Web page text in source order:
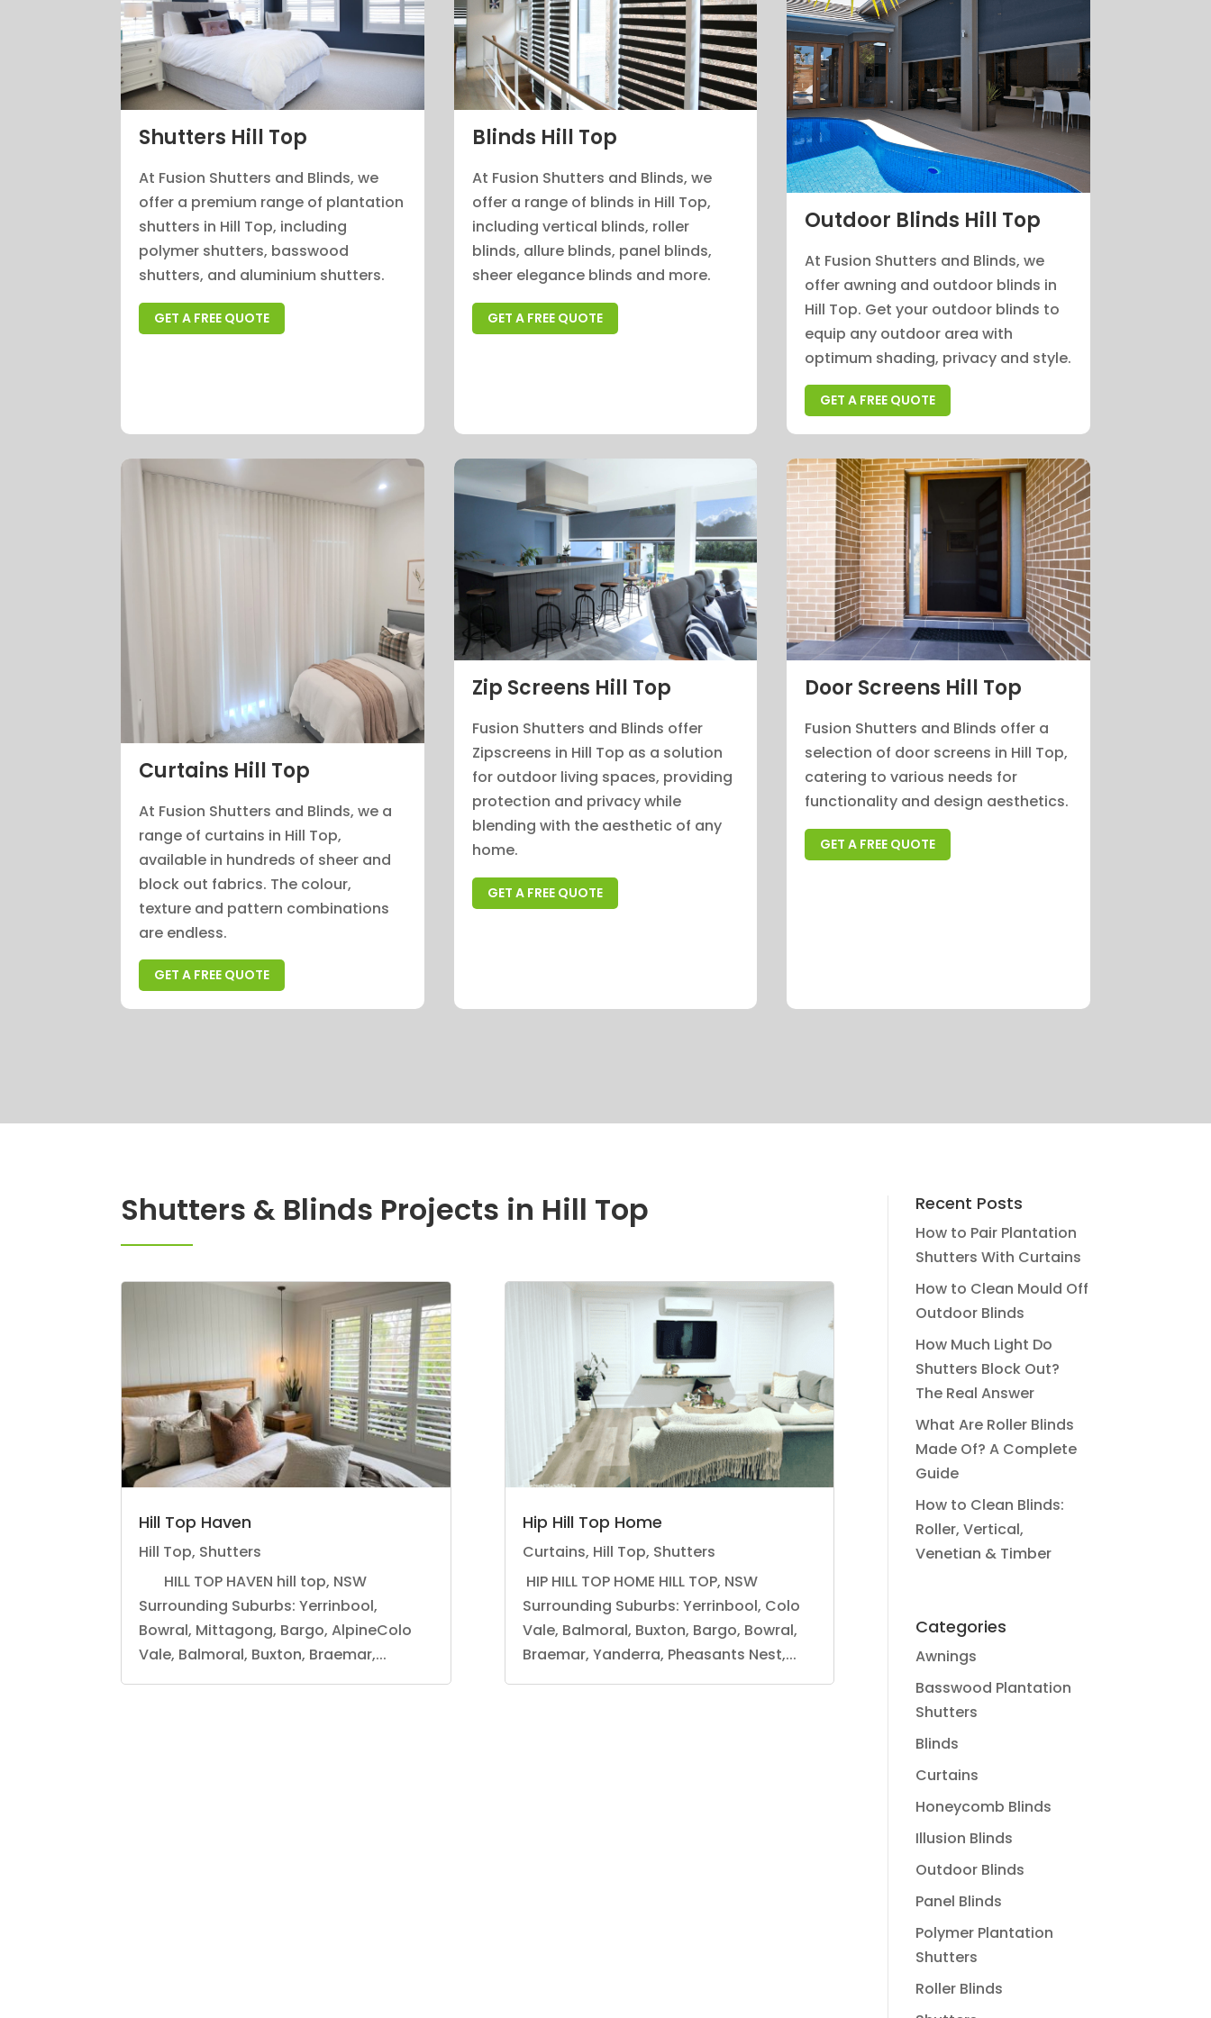
Shutters Hill Top
At Fusion Shutters and Blinds, we
offer a premium range of plantation
shutters in Hill Top, including
polymer shutters, basswood
shutters, and aluminium shutters.
GET A FREE QUOTE
Blinds Hill Top
At Fusion Shutters and Blinds, we
offer a range of blinds in Hill Top,
including vertical blinds, roller
blinds, allure blinds, panel blinds,
sheer elegance blinds and more.
GET A FREE QUOTE
Outdoor Blinds Hill Top
At Fusion Shutters and Blinds, we
offer awning and outdoor blinds in
Hill Top. Get your outdoor blinds to
equip any outdoor area with
optimum shading, privacy and style.
GET A FREE QUOTE
Curtains Hill Top
At Fusion Shutters and Blinds, we a
range of curtains in Hill Top,
available in hundreds of sheer and
block out fabrics. The colour,
texture and pattern combinations
are endless.
GET A FREE QUOTE
Zip Screens Hill Top
Fusion Shutters and Blinds offer
Zipscreens in Hill Top as a solution
for outdoor living spaces, providing
protection and privacy while
blending with the aesthetic of any
home.
GET A FREE QUOTE
Door Screens Hill Top
Fusion Shutters and Blinds offer a
selection of door screens in Hill Top,
catering to various needs for
functionality and design aesthetics.
GET A FREE QUOTE
Shutters & Blinds Projects in Hill Top
Hill Top Haven
Hill Top, Shutters
HILL TOP HAVEN hill top, NSW
Surrounding Suburbs: Yerrinbool,
Bowral, Mittagong, Bargo, AlpineColo
Vale, Balmoral, Buxton, Braemar,...
Hip Hill Top Home
Curtains, Hill Top, Shutters
HIP HILL TOP HOME HILL TOP, NSW
Surrounding Suburbs: Yerrinbool, Colo
Vale, Balmoral, Buxton, Bargo, Bowral,
Braemar, Yanderra, Pheasants Nest,...
Recent Posts
How to Pair Plantation
Shutters With Curtains
How to Clean Mould Off
Outdoor Blinds
How Much Light Do
Shutters Block Out?
The Real Answer
What Are Roller Blinds
Made Of? A Complete
Guide
How to Clean Blinds:
Roller, Vertical,
Venetian & Timber
Categories
Awnings
Basswood Plantation
Shutters
Blinds
Curtains
Honeycomb Blinds
Illusion Blinds
Outdoor Blinds
Panel Blinds
Polymer Plantation
Shutters
Roller Blinds